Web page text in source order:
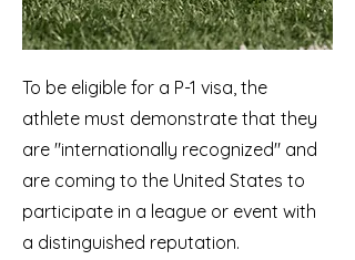
To be eligible for a P-1 visa, the
athlete must demonstrate that they
are "internationally recognized" and
are coming to the United States to
participate in a league or event with
a distinguished reputation.